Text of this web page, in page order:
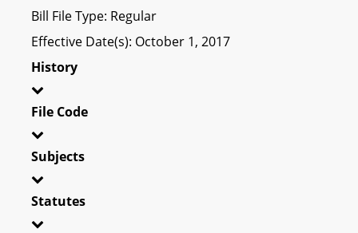
Bill File Type: Regular
Effective Date(s): October 1, 2017
History
File Code
Subjects
Statutes